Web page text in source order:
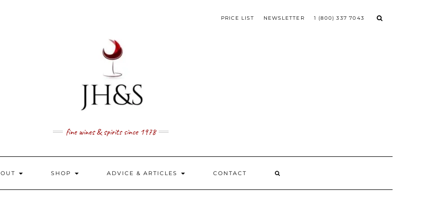
PRICE LIST NEWSLETTER 1 (800) 337 7043
fine wines & spirits since 1978
SHOP ADVICE & ARTICLES CONTACT